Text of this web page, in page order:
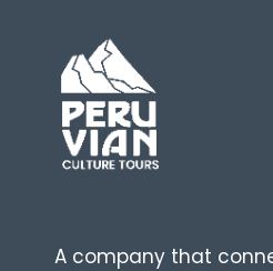
A company that